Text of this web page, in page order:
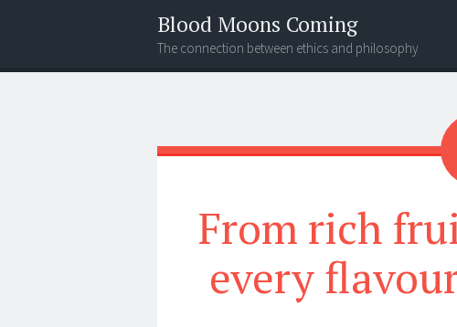
Blood Moons Coming
The connection between ethics and philosophy
Menu
Search
From rich
every